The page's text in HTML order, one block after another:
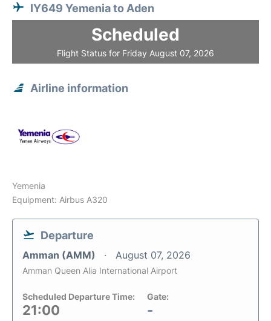
IY649 Yemenia to Aden
Scheduled
Flight Status for Friday August 07, 2026
Airline information
Yemenia
Equipment: Airbus A320
Departure
Amman (AMM) August 07, 2026
Amman Queen Alia International Airport
Scheduled Departure Time:
21:00
Gate:
-